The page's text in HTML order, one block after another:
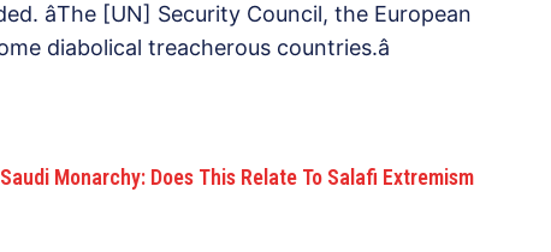
âThe [UN] Security Council, the European
diabolical treacherous countries.â
Monarchy: Does This Relate To Salafi Extremism